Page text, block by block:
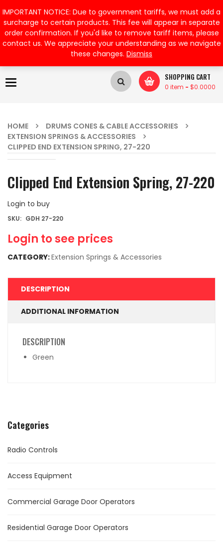
My Account
Toggle
SHOPPING CART
0 item - $0.0000
HOME
DRUMS CONES & CABLE ACCESSORIES
EXTENSION SPRINGS & ACCESSORIES
CLIPPED END EXTENSION SPRING, 27-220
Categories
Radio Controls
Access Equipment
Commercial Garage Door Operators
Residential Garage Door Operators
Clipped End Extension Spring, 27-220
Login to buy
Login to see prices
SKU: GDH 27-220
CATEGORY:Extension Springs & Accessories
DESCRIPTION
ADDITIONAL INFORMATION
DESCRIPTION
Green
IMPORTANT NOTICE: Due to government tariffs, we must add a
surcharge to certain products. This fee will appear in separate
order confirmation. If you'd like to remove tariff items, please
contact us. We appreciate your understanding as we navigate
these changes. Dismiss